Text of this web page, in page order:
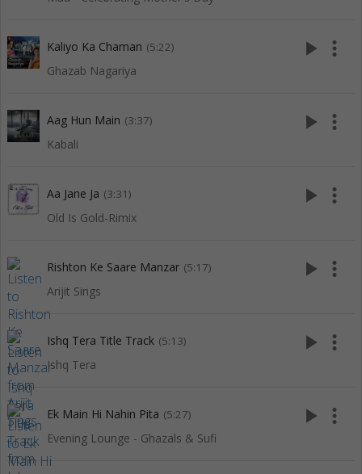
Kaliyo Ka Chaman (5:22)
Ghazab Nagariya
play_arrow more_vert
Aag Hun Main (3:37)
Kabali
play_arrow more_vert
Aa Jane Ja (3:31)
Old Is Gold-Rimix
play_arrow more_vert
Rishton Ke Saare Manzar (5:17)
Arijit Sings
play_arrow more_vert
Ishq Tera Title Track (5:13)
Ishq Tera
play_arrow more_vert
Ek Main Hi Nahin Pita (5:27)
Evening Lounge - Ghazals & Sufi
play_arrow more_vert